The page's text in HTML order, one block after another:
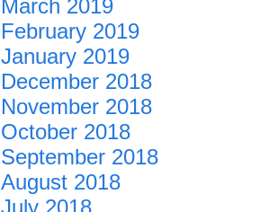
March 2019
February 2019
January 2019
December 2018
November 2018
October 2018
September 2018
August 2018
July 2018